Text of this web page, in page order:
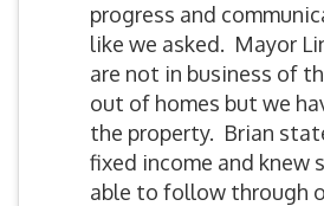
progress and
like we asked. Mayor
are not in business of
out of homes but we
the property. Brian
fixed income and knew
able to follow through